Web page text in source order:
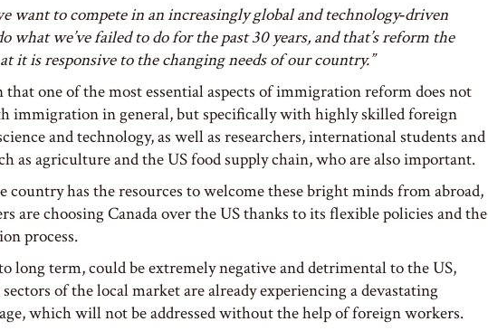
want to compete in an increasingly global and technology‑driven
what we’ve failed to do for the past 30 years, and that’s reform the
it is responsive to the changing needs of our country.”
one of the most essential aspects of immigration reform does not
immigration in general, but specifically with highly skilled foreign
and technology, as well as researchers, international students and
as agriculture and the US food supply chain, who are also important.
country has the resources to welcome these bright minds from abroad,
are choosing Canada over the US thanks to its flexible policies and the
process.
long term, could be extremely negative and detrimental to the US,
sectors of the local market are already experiencing a devastating
which will not be addressed without the help of foreign workers.